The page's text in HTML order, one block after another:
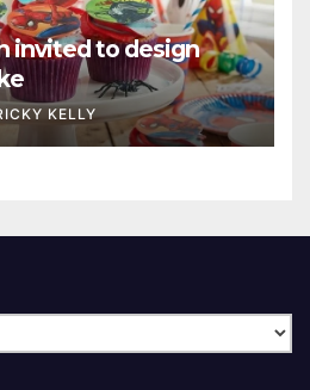
invited to design
KELLY